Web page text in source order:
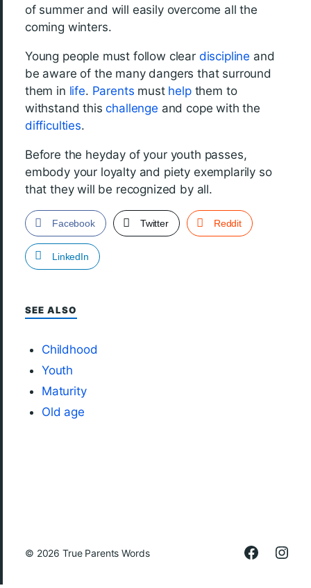
of summer and will easily overcome all the
coming winters.
Young people must follow clear discipline and
be aware of the many dangers that surround
them in life. Parents must helpthem to
withstand thischallenge and cope with the
difficulties.
Before the heyday of your youth passes,
embody your loyalty and piety exemplarily so
that they will be recognized by all.
Facebook Twitter Reddit
LinkedIn
SEE ALSO
Childhood
Youth
Maturity
Old age
© 2026True Parents Words